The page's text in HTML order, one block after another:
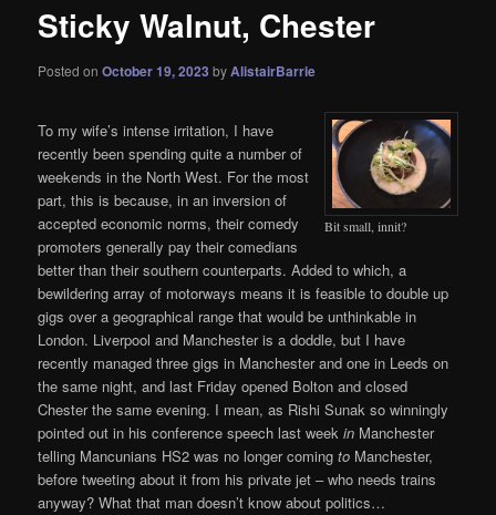
Sticky Walnut, Chester
Posted onOctober 19, 2023 byAlistairBarrie
Bit small, innit?
To my wife’s intense irritation, I have
recently been spending quite a number of
weekends in the North West. For the most
part, this is because, in an inversion of
accepted economic norms, their comedy
promoters generally pay their comedians
better than their southern counterparts. Added to which, a
bewildering array of motorways means it is feasible to double up
gigs over a geographical range that would be unthinkable in
London. Liverpool and Manchester is a doddle, but I have
recently managed three gigs in Manchester and one in Leeds on
the same night, and last Friday opened Bolton and closed
Chester the same evening. I mean, as Rishi Sunak so winningly
pointed out in his conference speech last weekin Manchester
telling Mancunians HS2 was no longer comingto Manchester,
before tweeting about it from his private jet – who needs trains
anyway? What that man doesn’t know about politics…